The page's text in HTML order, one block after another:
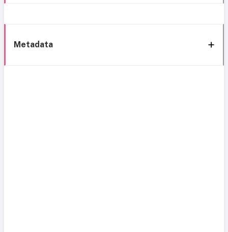
Metadata